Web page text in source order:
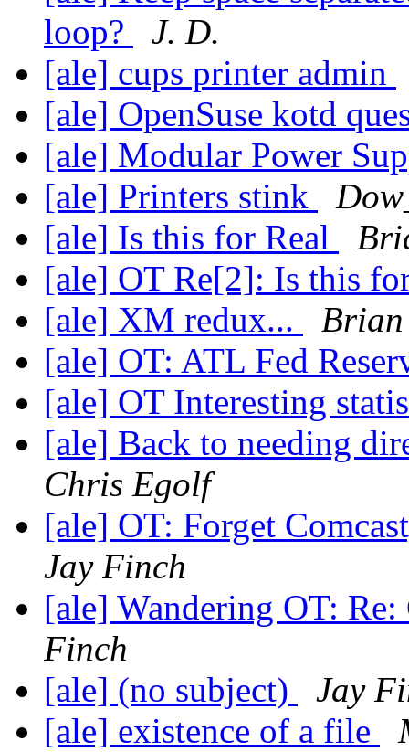
loop?
J. D.
[ale] cups printer admin
[ale] OpenSuse kotd
[ale] Modular Power
[ale] Printers stink
[ale] Is this for Real
[ale] OT Re[2]: Is this
[ale] XM redux...
[ale] OT: ATL Fed
[ale] OT Interesting
[ale] Back to needing
Chris Egolf
[ale] OT: Forget
Jay Finch
[ale] Wandering OT:
Finch
[ale] (no subject)
Jay
[ale] existence of a file